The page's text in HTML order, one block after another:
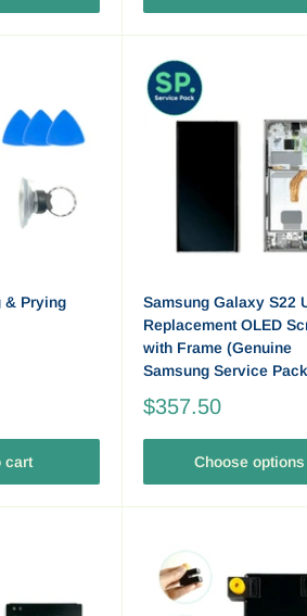
& Prying
cart
Samsung Galaxy S22
Replacement OLED
with Frame (Genuine
Samsung Service
$357.50
Choose options